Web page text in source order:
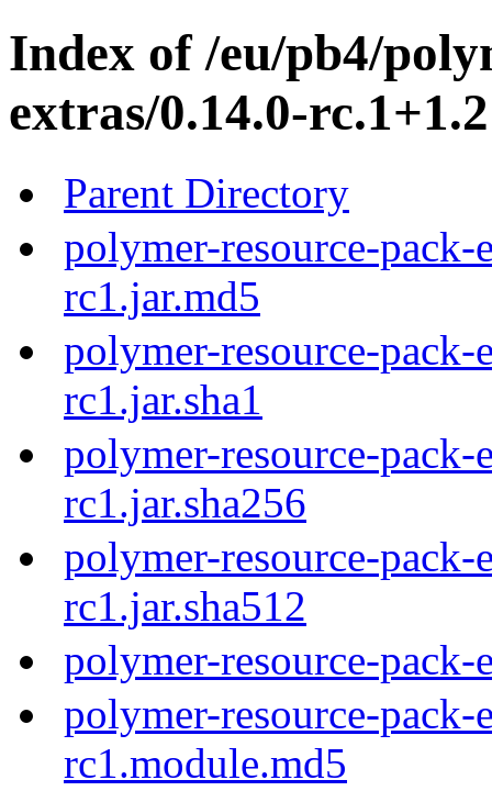
Index of /eu/pb4/
extras/0.14.0-
Parent Directory
polymer-resource-
rc1.jar.md5
polymer-resource-
rc1.jar.sha1
polymer-resource-
rc1.jar.sha256
polymer-resource-
rc1.jar.sha512
polymer-resource-
polymer-resource-
rc1.module.md5